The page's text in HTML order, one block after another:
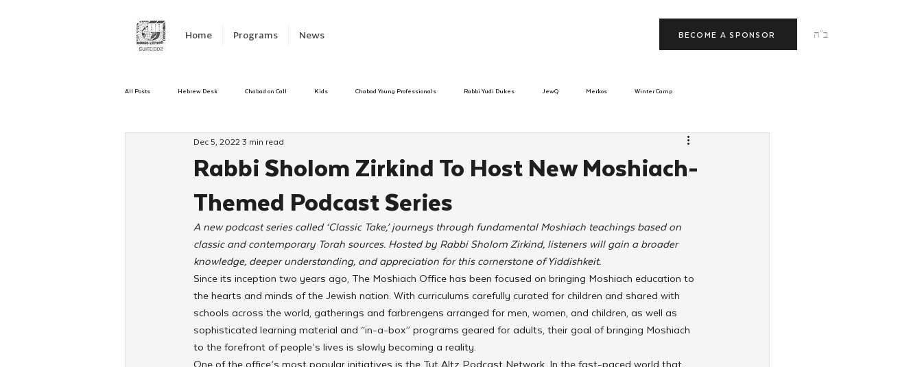
Home Programs News ב"ה BECOME A SPONSOR
All Posts Hebrew Desk Chabad on Call Kids Chabad Young Professionals Rabbi Yudi Dukes JewQ Merkos Winter Camp
Emergency Responce Israel
Kinus Hashluchos Sinai Scholars Chanukah Beis Medresh L'Shluchim
We Dont Have To Wait Youth TorahCafe
Rabbi Sholom Zirkind To Host New Moshiach-
Themed Podcast Series
Dec 5, 20223 min read
A new podcast series called ‘Classic Take,’ journeys through fundamental Moshiach teachings based on
classic and contemporary Torah sources. Hosted by Rabbi Sholom Zirkind, listeners will gain a broader
knowledge, deeper understanding, and appreciation for this cornerstone of Yiddishkeit.
Since its inception two years ago, The Moshiach Office has been focused on bringing Moshiach education to
the hearts and minds of the Jewish nation. With curriculums carefully curated for children and shared with
schools across the world, gatherings and farbrengens arranged for men, women, and children, as well as
sophisticated learning material and “in-a-box” programs geared for adults, their goal of bringing Moshiach
to the forefront of people’s lives is slowly becoming a reality.
One of the office’s most popular initiatives is the Tut Altz Podcast Network. In the fast-paced world that